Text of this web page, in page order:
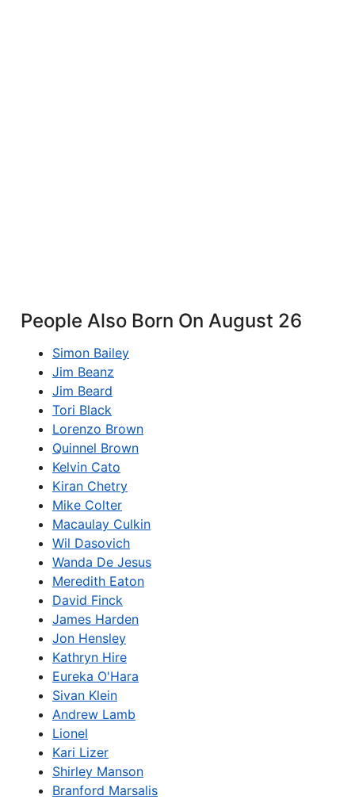
People Also Born On August 26
Simon Bailey
Jim Beanz
Jim Beard
Tori Black
Lorenzo Brown
Quinnel Brown
Kelvin Cato
Kiran Chetry
Mike Colter
Macaulay Culkin
Wil Dasovich
Wanda De Jesus
Meredith Eaton
David Finck
James Harden
Jon Hensley
Kathryn Hire
Eureka O'Hara
Sivan Klein
Andrew Lamb
Lionel
Kari Lizer
Shirley Manson
Branford Marsalis